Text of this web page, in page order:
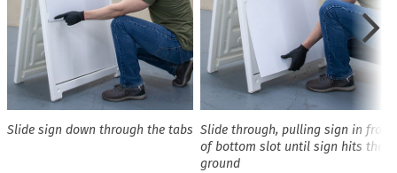
Slide sign down through the tabs Slide through, pulling sign in front
of bottom slot until sign hits the
ground